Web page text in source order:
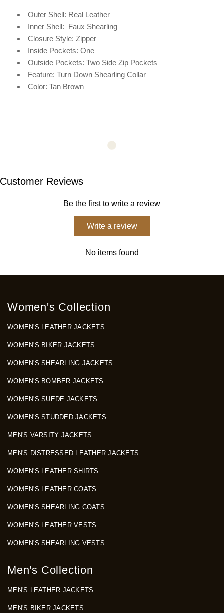
Outer Shell: Real Leather
Inner Shell: Faux Shearling
Closure Style: Zipper
Inside Pockets: One
Outside Pockets: Two Side Zip Pockets
Feature: Turn Down Shearling Collar
Color: Tan Brown
Customer Reviews
Be the first to write a review
Write a review
No items found
Women's Collection
WOMEN'S LEATHER JACKETS
WOMEN'S BIKER JACKETS
WOMEN'S SHEARLING JACKETS
WOMEN'S BOMBER JACKETS
WOMEN'S SUEDE JACKETS
WOMEN'S STUDDED JACKETS
MEN'S VARSITY JACKETS
MEN'S DISTRESSED LEATHER JACKETS
WOMEN'S LEATHER SHIRTS
WOMEN'S LEATHER COATS
WOMEN'S SHEARLING COATS
WOMEN'S LEATHER VESTS
WOMEN'S SHEARLING VESTS
Men's Collection
MEN'S LEATHER JACKETS
MEN'S BIKER JACKETS